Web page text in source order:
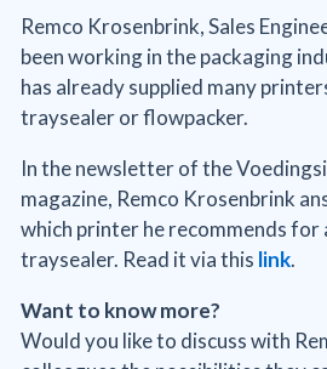
Remco Krosenbrink, Sales
been working in the packaging
has already supplied many
traysealer or flowpacker.
In the newsletter of the
magazine, Remco Krosenbrink
which printer he recommends for
traysealer. Read it via this link.
Want to know more?
Would you like to discuss with